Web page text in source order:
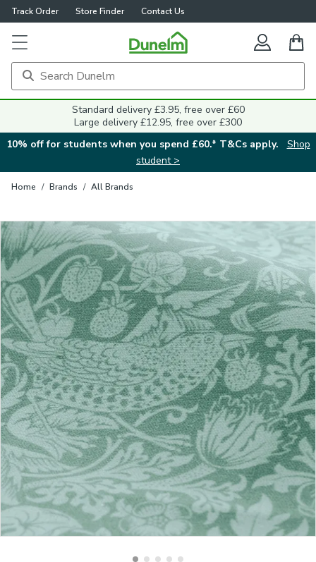
Track Order Store Finder Contact Us
Standard delivery £3.95, free over £60
Large delivery £12.95, free over £300
10% off for students when you spend £60.* T&Cs apply.
Shop
student >
Home / Brands / All Brands